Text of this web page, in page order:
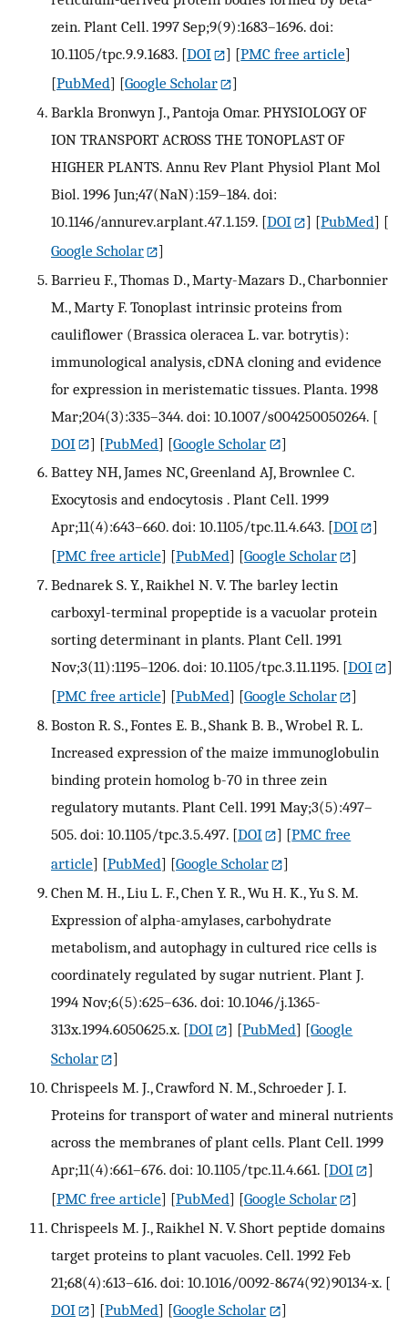
zein. Plant Cell. 1997 Sep;9(9):1683–1696. doi:
10.1105/tpc.9.9.1683. [DOI ] [PMC free article]
[PubMed] [Google Scholar
]
Barkla Bronwyn J., Pantoja Omar. PHYSIOLOGY OF
ION TRANSPORT ACROSS THE TONOPLAST OF
HIGHER PLANTS. Annu Rev Plant Physiol Plant Mol
Biol. 1996 Jun;47(NaN):159–184. doi:
10.1146/annurev.arplant.47.1.159. [DOI ] [PubMed] [
Google Scholar
]
Barrieu F., Thomas D., Marty-Mazars D., Charbonnier
M., Marty F. Tonoplast intrinsic proteins from
cauliflower (Brassica oleracea L. var. botrytis):
immunological analysis, cDNA cloning and evidence
for expression in meristematic tissues. Planta. 1998
Mar;204(3):335–344. doi: 10.1007/s004250050264. [
DOI
] [PubMed] [Google Scholar
]
Battey NH, James NC, Greenland AJ, Brownlee C.
Exocytosis and endocytosis . Plant Cell. 1999
Apr;11(4):643–660. doi: 10.1105/tpc.11.4.643. [DOI
]
[PMC free article] [PubMed] [Google Scholar
]
Bednarek S. Y., Raikhel N. V. The barley lectin
carboxyl-terminal propeptide is a vacuolar protein
sorting determinant in plants. Plant Cell. 1991
Nov;3(11):1195–1206. doi: 10.1105/tpc.3.11.1195. [DOI
]
[PMC free article] [PubMed] [Google Scholar
]
Boston R. S., Fontes E. B., Shank B. B., Wrobel R. L.
Increased expression of the maize immunoglobulin
binding protein homolog b-70 in three zein
regulatory mutants. Plant Cell. 1991 May;3(5):497–
505. doi: 10.1105/tpc.3.5.497. [DOI ] [PMC free
article] [PubMed] [Google Scholar
]
Chen M. H., Liu L. F., Chen Y. R., Wu H. K., Yu S. M.
Expression of alpha-amylases, carbohydrate
metabolism, and autophagy in cultured rice cells is
coordinately regulated by sugar nutrient. Plant J.
1994 Nov;6(5):625–636. doi: 10.1046/j.1365-
313x.1994.6050625.x. [DOI ] [PubMed] [Google
Scholar
]
Chrispeels M. J., Crawford N. M., Schroeder J. I.
Proteins for transport of water and mineral nutrients
across the membranes of plant cells. Plant Cell. 1999
Apr;11(4):661–676. doi: 10.1105/tpc.11.4.661. [DOI
]
[PMC free article] [PubMed] [Google Scholar
]
Chrispeels M. J., Raikhel N. V. Short peptide domains
target proteins to plant vacuoles. Cell. 1992 Feb
21;68(4):613–616. doi: 10.1016/0092-8674(92)90134-x. [
DOI
] [PubMed] [Google Scholar ]